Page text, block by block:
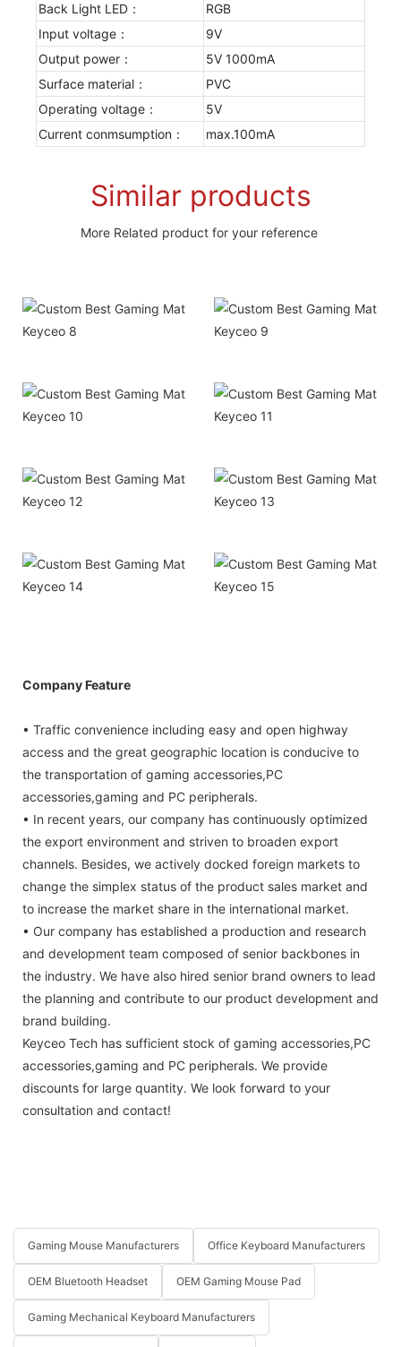
Back Light LED：
RGB
Input voltage：
9V
Output power：
5V 1000mA
Surface material：
PVC
Operating voltage：
5V
Current conmsumption：
max.100mA
Similar products
More Related product for your reference
Company Feature
• Traffic convenience including easy and open highway
access and the great geographic location is conducive to
the transportation of gaming accessories,PC
accessories,gaming and PC peripherals.
• In recent years, our company has continuously optimized
the export environment and striven to broaden export
channels. Besides, we actively docked foreign markets to
change the simplex status of the product sales market and
to increase the market share in the international market.
• Our company has established a production and research
and development team composed of senior backbones in
the industry. We have also hired senior brand owners to lead
the planning and contribute to our product development and
brand building.
Keyceo Tech has sufficient stock of gaming accessories,PC
accessories,gaming and PC peripherals. We provide
discounts for large quantity. We look forward to your
consultation and contact!
Gaming Mouse Manufacturers Office Keyboard Manufacturers
OEM Bluetooth Headset OEM Gaming Mouse Pad
Gaming Mechanical Keyboard Manufacturers